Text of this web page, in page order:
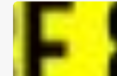
LULU
LLC